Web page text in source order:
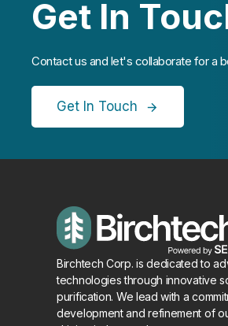
Get In
Contact us and let's collaborate for a
Get In Touch
Birchtech Corp. is dedicated to
technologies through innovative
purification. We lead with a
development and refinement of